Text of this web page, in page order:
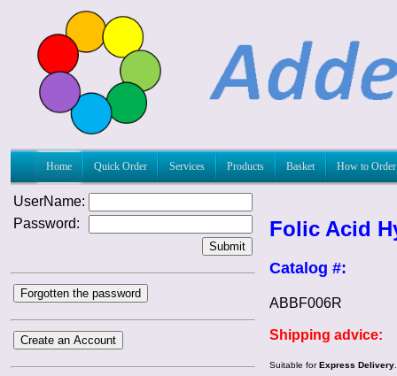
Home Quick Order Services Products Basket How to Order
UserName:
Password:
Submit
Forgotten the password
Create an Account
Folic Acid
Catalog #:
ABBF006R
Shipping advice:
Suitable forExpress Delivery